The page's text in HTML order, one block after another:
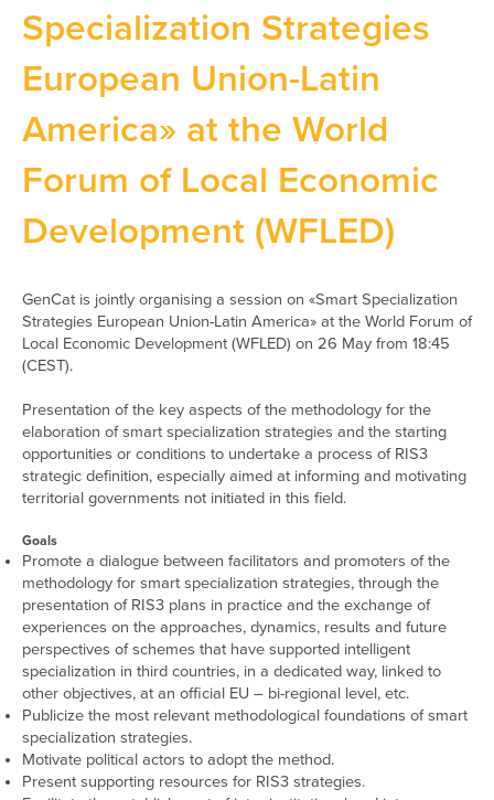
Specialization Strategies
European Union-Latin
America» at the World
Forum of Local Economic
Development (WFLED)
GenCat is jointly organising a session on «Smart Specialization
Strategies European Union-Latin America» at the World Forum of
Local Economic Development (WFLED) on 26 May from 18:45
(CEST).
Presentation of the key aspects of the methodology for the
elaboration of smart specialization strategies and the starting
opportunities or conditions to undertake a process of RIS3
strategic definition, especially aimed at informing and motivating
territorial governments not initiated in this field.
Goals
Promote a dialogue between facilitators and promoters of the
methodology for smart specialization strategies, through the
presentation of RIS3 plans in practice and the exchange of
experiences on the approaches, dynamics, results and future
perspectives of schemes that have supported intelligent
specialization in third countries, in a dedicated way, linked to
other objectives, at an official EU – bi-regional level, etc.
Publicize the most relevant methodological foundations of smart
specialization strategies.
Motivate political actors to adopt the method.
Present supporting resources for RIS3 strategies.